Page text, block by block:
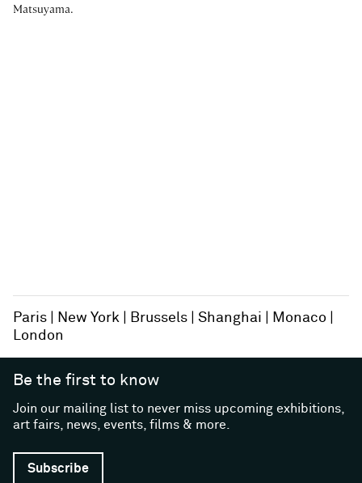
Matsuyama.
Paris New York Brussels Shanghai
Monaco
London
Be the first to know
Join our mailing list to never miss upcoming exhibitions,
art fairs, news, events, films & more.
Subscribe